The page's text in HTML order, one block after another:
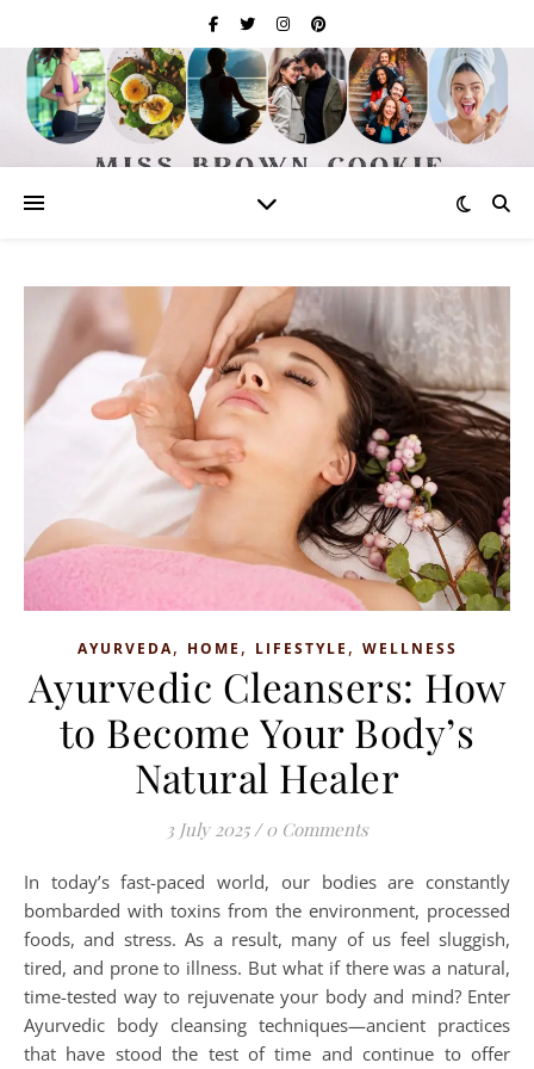
AYURVEDA, HOME , LIFESTYLE , WELLNESS
Ayurvedic Cleansers: How
to Become Your Body’s
Natural Healer
3 July 2025 / 0 Comments
In today’s fast-paced world, our bodies are constantly
bombarded with toxins from the environment, processed
foods, and stress. As a result, many of us feel sluggish,
tired, and prone to illness. But what if there was a natural,
time-tested way to rejuvenate your body and mind? Enter
Ayurvedic body cleansing techniques—ancient practices
that have stood the test of time and continue to offer